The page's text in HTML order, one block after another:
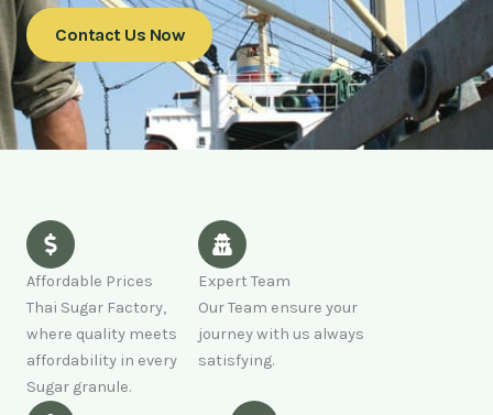
Contact Us Now
Affordable Prices
Thai Sugar Factory,
where quality meets
affordability in every
Sugar granule.
Expert Team
Our Team ensure your
journey with us always
satisfying.